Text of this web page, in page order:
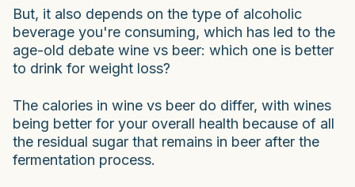
But, it also depends on the type of alcoholic
beverage you're consuming, which has led to the
age-old debate wine vs beer: which one is better
to drink for weight loss?
The calories in wine vs beer do differ, with wines
being better for your overall health because of all
the residual sugar that remains in beer after the
fermentation process.